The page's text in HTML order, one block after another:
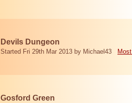
Devils Dungeon
Started Fri 29th Mar 2013 by Michael43
Gosford Green